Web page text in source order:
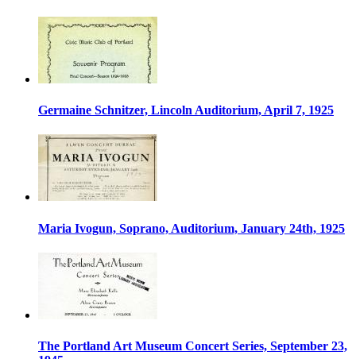
Germaine Schnitzer, Lincoln Auditorium, April 7, 1925
Maria Ivogun, Soprano, Auditorium, January 24th, 1925
The Portland Art Museum Concert Series, September 23,